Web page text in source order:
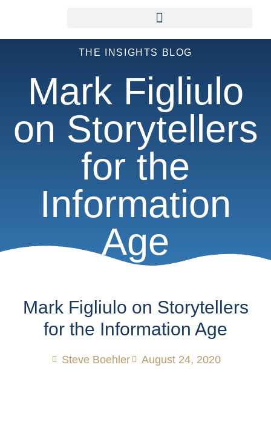
THE INSIGHTS BLOG
Mark Figliulo
on Storytellers
for the
Information
Age
Mark Figliulo on Storytellers
for the Information Age
Steve Boehler August 24, 2020